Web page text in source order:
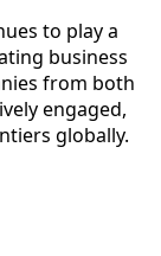
to play a
business
from both
engaged,
globally.